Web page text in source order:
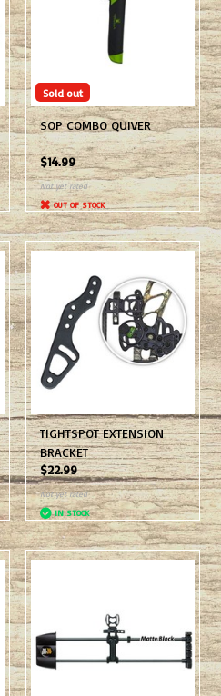
Sold out
SOP COMBO QUIVER
$14.99
Not yet rated
OUT OF STOCK
TIGHTSPOT EXTENSION
BRACKET
$22.99
Not yet rated
IN STOCK